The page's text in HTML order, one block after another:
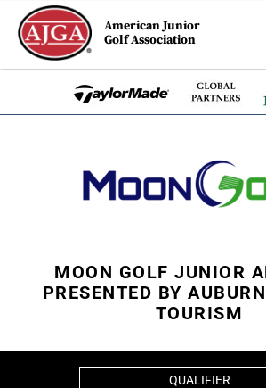
American Junior
Golf Association
MOON GOLF JUNIOR
PRESENTED BY
TOURISM
QUALIFIER